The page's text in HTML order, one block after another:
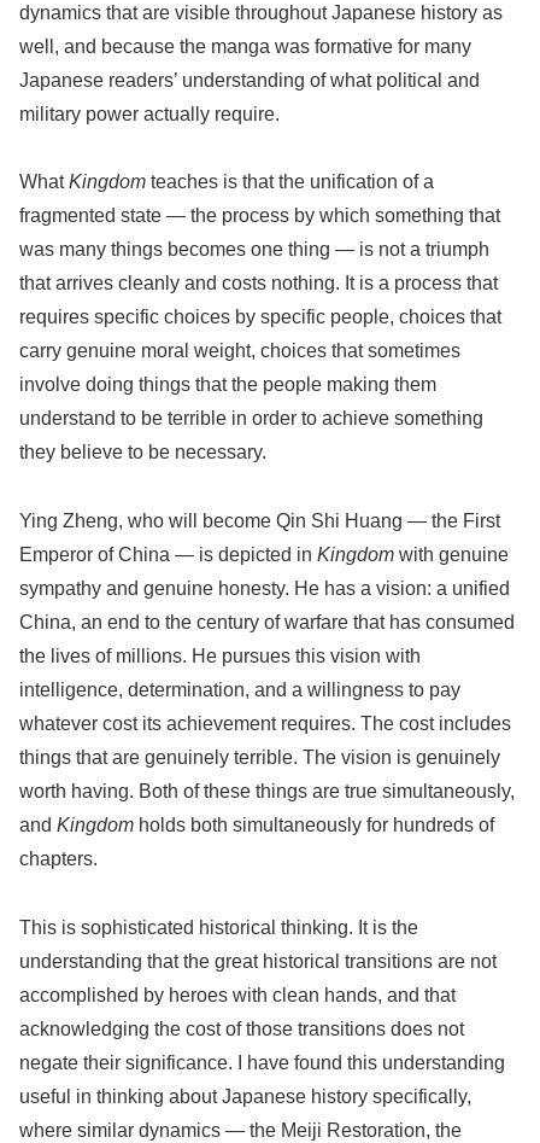
dynamics that are visible throughout Japanese history as
well, and because the manga was formative for many
Japanese readers’ understanding of what political and
military power actually require.
WhatKingdom teaches is that the unification of a
fragmented state — the process by which something that
was many things becomes one thing — is not a triumph
that arrives cleanly and costs nothing. It is a process that
requires specific choices by specific people, choices that
carry genuine moral weight, choices that sometimes
involve doing things that the people making them
understand to be terrible in order to achieve something
they believe to be necessary.
Ying Zheng, who will become Qin Shi Huang — the First
Emperor of China — is depicted in Kingdom with genuine
sympathy and genuine honesty. He has a vision: a unified
China, an end to the century of warfare that has consumed
the lives of millions. He pursues this vision with
intelligence, determination, and a willingness to pay
whatever cost its achievement requires. The cost includes
things that are genuinely terrible. The vision is genuinely
worth having. Both of these things are true simultaneously,
and Kingdom holds both simultaneously for hundreds of
chapters.
This is sophisticated historical thinking. It is the
understanding that the great historical transitions are not
accomplished by heroes with clean hands, and that
acknowledging the cost of those transitions does not
negate their significance. I have found this understanding
useful in thinking about Japanese history specifically,
where similar dynamics — the Meiji Restoration, the